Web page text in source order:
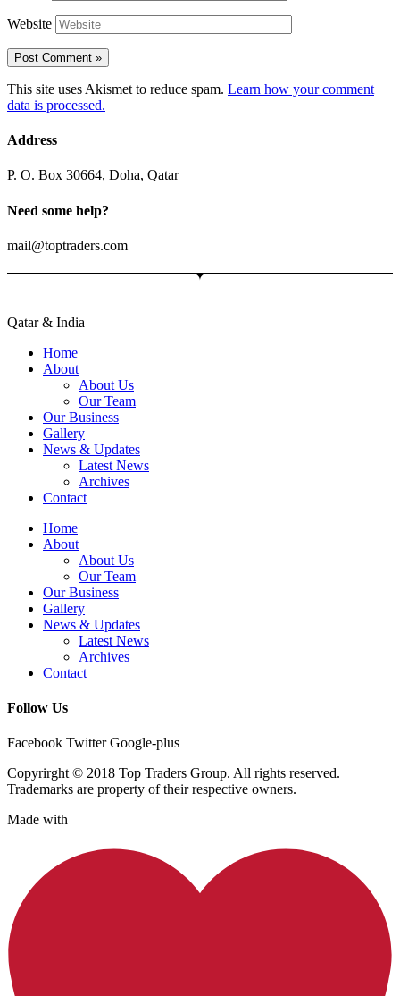
Website
This site uses Akismet to reduce spam. Learn how your comment
data is processed.
Address
P. O. Box 30664, Doha, Qatar
Need some help?
mail@toptraders.com
Qatar & India
Home
About
About Us
Our Team
Our Business
Gallery
News & Updates
Latest News
Archives
Contact
Home
About
About Us
Our Team
Our Business
Gallery
News & Updates
Latest News
Archives
Contact
Follow Us
Facebook Twitter Google-plus
Copyrirght © 2018 Top Traders Group. All rights reserved.
Trademarks are property of their respective owners.
Made with